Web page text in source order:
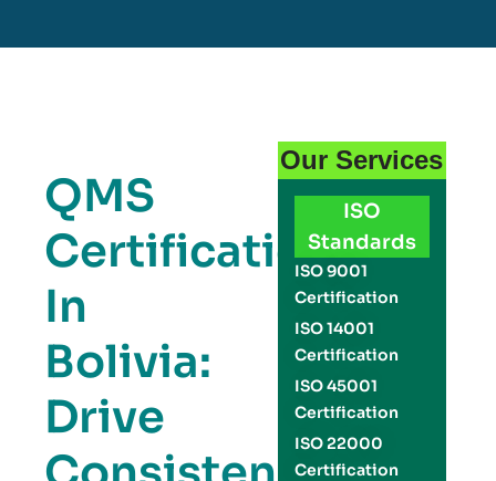
QMS
Certification
In
Bolivia:
Drive
Our Services
ISO
Standards
ISO 9001
Certification
ISO 14001
Certification
ISO 45001
Certification
ISO 22000
Certification